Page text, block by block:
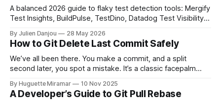
A balanced 2026 guide to flaky test detection tools: Mergify
Test Insights, BuildPulse, TestDino, Datadog Test Visibility,
for each.
By Julien Danjou 28 May 2026
How to Git Delete Last Commit Safely
We’ve all been there. You make a commit, and a split
second later, you spot a mistake. It’s a classic facepalm
—the one you haven't pushed yet—your go-to command is
git reset --soft HEAD~
By Huguette Miramar 10 Nov 2025
A Developer’s Guide to Git Pull Rebase